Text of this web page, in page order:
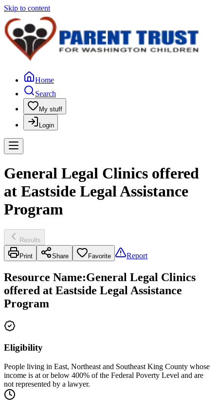
Skip to content
Home
Search
My stuff
Login
General Legal Clinics offered
at Eastside Legal Assistance
Program
Results
Print Share Favorite Report
Resource Name:General Legal Clinics
offered at Eastside Legal Assistance
Program
Eligibility
People living in East, Northeast and Southeast King County whose
income is at or below 400% of the Federal Poverty Level and are
not represented by a lawyer.